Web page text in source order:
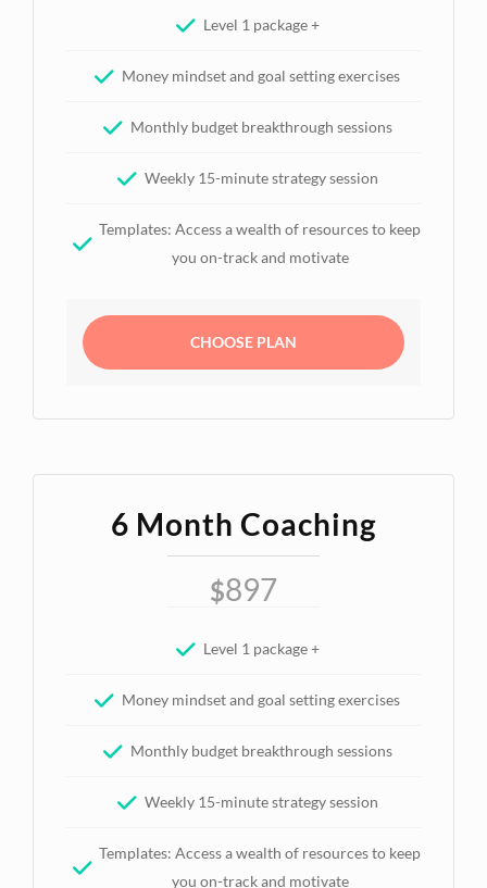
Level 1 package +
Money mindset and goal setting exercises
Monthly budget breakthrough sessions
Weekly 15-minute strategy session
Templates: Access a wealth of resources to keep
you on-track and motivate
CHOOSE PLAN
6 Month Coaching
$897
Level 1 package +
Money mindset and goal setting exercises
Monthly budget breakthrough sessions
Weekly 15-minute strategy session
Templates: Access a wealth of resources to keep
you on-track and motivate